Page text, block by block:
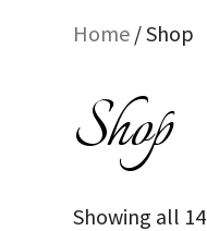
Home / Shop
Shop
Showing all